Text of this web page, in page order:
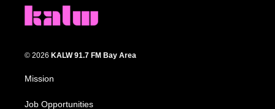
© 2026 KALW 91.7 FM Bay Area
Mission
Job Opportunities